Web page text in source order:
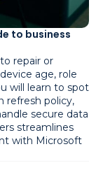
to business
repair or
age, role
will learn to spot
refresh policy,
secure data
streamlines
with Microsoft